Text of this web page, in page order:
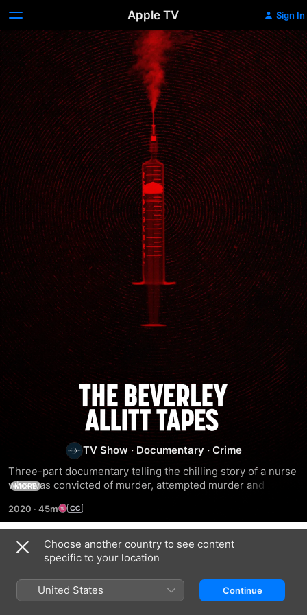
Apple TV Sign In
The
Beverley
Allitt
Tapes
TV Show · Documentary · Crime
Three-part documentary telling the chilling story of a nurse
who was convicted of murder, attempted murder and
hospital in 1991.
MORE
2020 · 45m
Season 1
Choose another country to see content
specific to your location
United States Continue